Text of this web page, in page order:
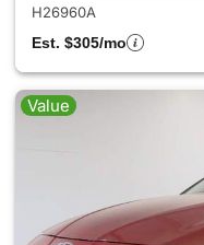
H26960A
Est. $305/mo
Value